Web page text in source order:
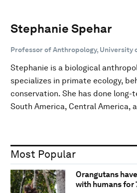
Stephanie Spehar
Professor of Anthropology, University
Stephanie is a biological
specializes in primate ecology,
conservation. She has done
South America, Central America,
Most Popular
Orangutans
with humans for